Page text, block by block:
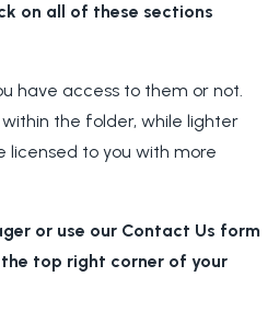
on all of these sections
have access to them or not.
the folder, while lighter
licensed to you with more
or use our Contact Us form
top right corner of your